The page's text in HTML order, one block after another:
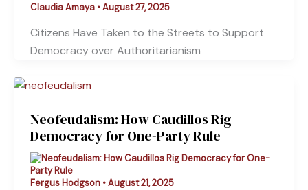
Claudia Amaya •August 27, 2025
Citizens Have Taken to the Streets to Support
Democracy over Authoritarianism
Neofeudalism: How Caudillos Rig
Democracy for One-Party Rule
Fergus Hodgson •August 21, 2025